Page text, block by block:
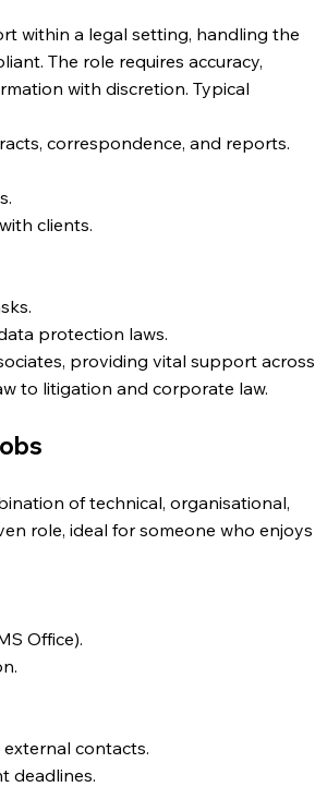
within a legal setting, handling the
The role requires accuracy,
with discretion. Typical
correspondence, and reports.
clients.
protection laws.
providing vital support across
to litigation and corporate law.
of technical, organisational,
role, ideal for someone who enjoys
Office).
contacts.
deadlines.